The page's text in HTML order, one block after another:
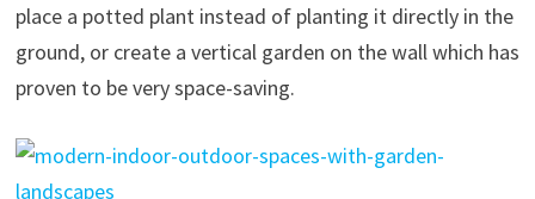
place a potted plant instead of planting it directly in the
ground, or create a vertical garden on the wall which has
proven to be very space-saving.